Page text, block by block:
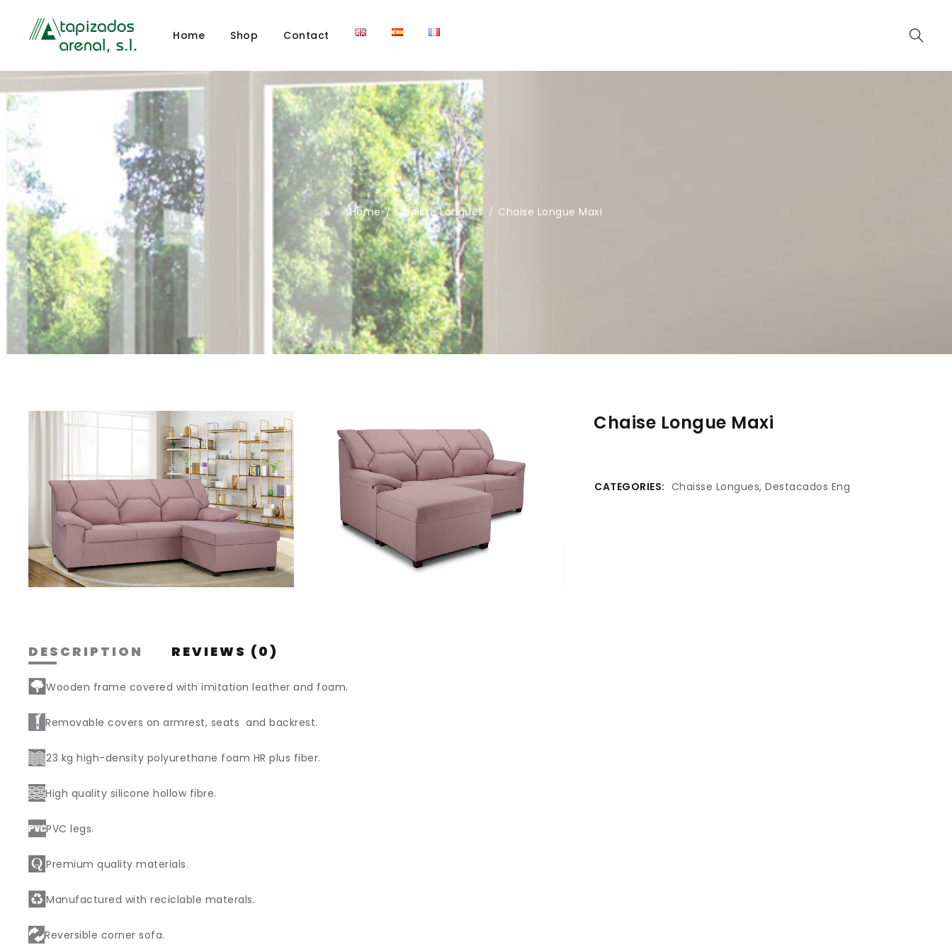
Home Shop Contact
Home / Chaisse Longues / Chaise Longue Maxi
Chaise Longue Maxi
CATEGORIES: Chaisse Longues,Destacados Eng
DESCRIPTION REVIEWS (0)
Wooden frame covered with imitation leather and foam.
Removable covers on armrest, seats and backrest.
23 kg high-density polyurethane foam HR plus fiber.
High quality silicone hollow fibre.
PVC legs.
Premium quality materials.
Manufactured with reciclable materals.
Reversible corner sofa.